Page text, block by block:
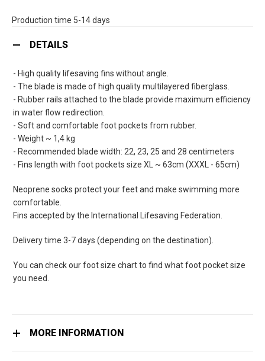
Production time 5-14 days
DETAILS
- High quality lifesaving fins without angle.
- The blade is made of high quality multilayered fiberglass.
- Rubber rails attached to the blade provide maximum efficiency
in water flow redirection.
- Soft and comfortable foot pockets from rubber.
- Weight ~ 1,4 kg
- Recommended blade width: 22, 23, 25 and 28 centimeters
- Fins length with foot pockets size XL ~ 63cm (XXXL - 65cm)
Neoprene socks protect your feet and make swimming more
comfortable.
Fins accepted by the International Lifesaving Federation.
Delivery time 3-7 days (depending on the destination).
You can check our foot size chart to find what foot pocket size
you need.
MORE INFORMATION